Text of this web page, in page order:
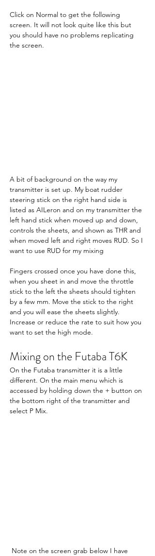
Click on Normal to get the following
screen. It will not look quite like this but
you should have no problems replicating
the screen.
A bit of background on the way my
transmitter is set up. My boat rudder
steering stick on the right hand side is
listed as AILeron and on my transmitter the
left hand stick when moved up and down,
controls the sheets, and shown as THR and
when moved left and right moves RUD. So I
want to use RUD for my mixing
Fingers crossed once you have done this,
when you sheet in and move the throttle
stick to the left the sheets should tighten
by a few mm. Move the stick to the right
and you will ease the sheets slightly.
Increase or reduce the rate to suit how you
want to set the high mode.
Mixing on the Futaba T6K
On the Futaba transmitter it is a little
different. On the main menu which is
accessed by holding down the + button on
the bottom right of the transmitter and
select P Mix.
Note on the screen grab below I have